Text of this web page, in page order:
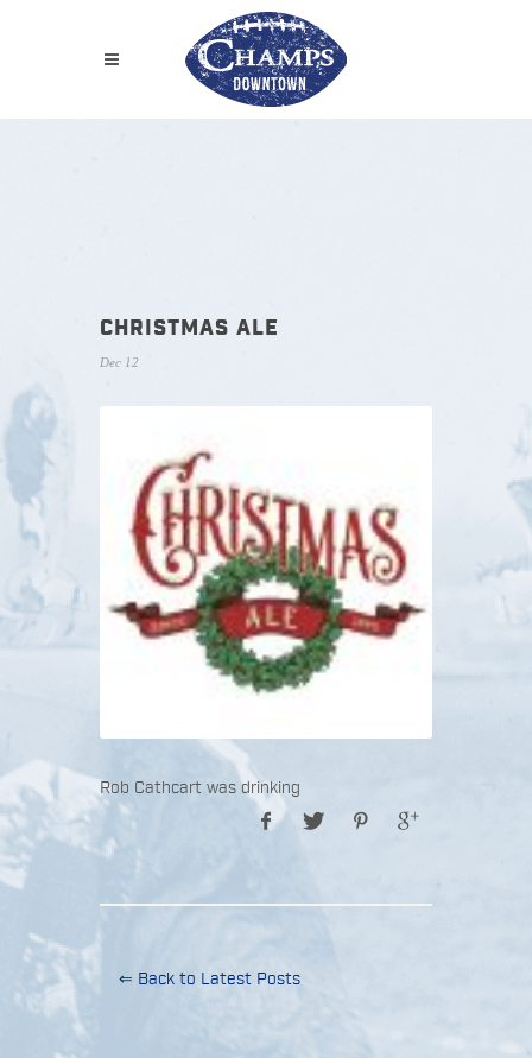
CHRISTMAS ALE
Dec 12
Rob Cathcart was drinking
⇐ Back to Latest Posts